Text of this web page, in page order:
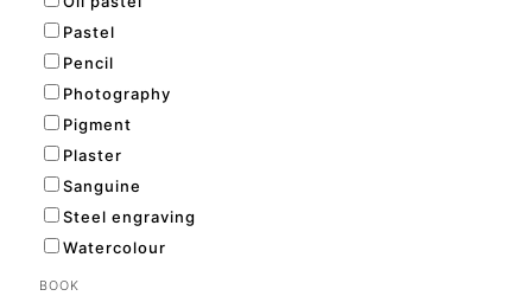
Pastel
Pencil
Photography
Pigment
Plaster
Sanguine
Steel engraving
Watercolour
BOOK